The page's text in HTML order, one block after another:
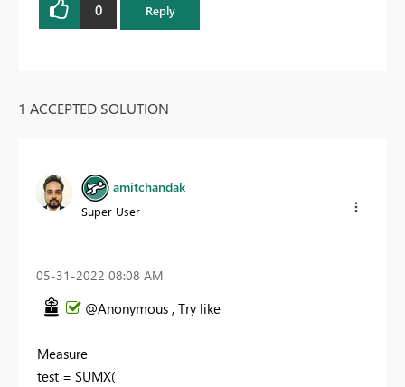
0 Reply
1 ACCEPTED SOLUTION
amitchandak
Super User
‎05-31-2022 08:08 AM
@Anonymous , Try like
Measure
test = SUMX(